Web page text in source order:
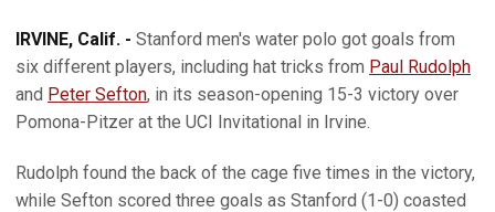
IRVINE, Calif. - Stanford men's water polo got goals from
six different players, including hat tricks from Paul Rudolph
and Peter Sefton, in its season-opening 15-3 victory over
Pomona-Pitzer at the UCI Invitational in Irvine.
Rudolph found the back of the cage five times in the victory,
while Sefton scored three goals as Stanford (1-0) coasted